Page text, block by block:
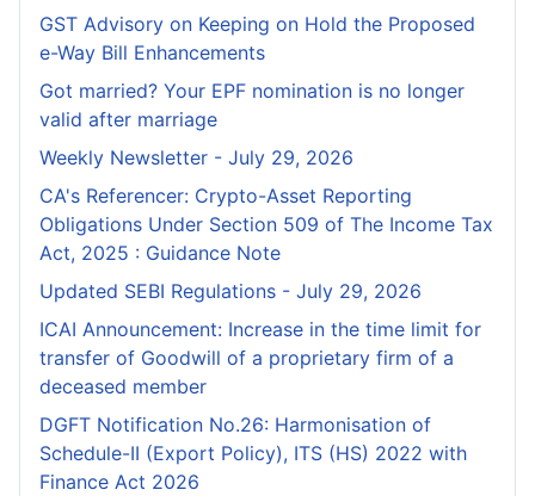
GST Advisory on Keeping on Hold the Proposed
e-Way Bill Enhancements
Got married? Your EPF nomination is no longer
valid after marriage
Weekly Newsletter - July 29, 2026
CA's Referencer: Crypto-Asset Reporting
Obligations Under Section 509 of The Income Tax
Act, 2025 : Guidance Note
Updated SEBI Regulations - July 29, 2026
ICAI Announcement: Increase in the time limit for
transfer of Goodwill of a proprietary firm of a
deceased member
DGFT Notification No.26: Harmonisation of
Schedule-II (Export Policy), ITS (HS) 2022 with
Finance Act 2026